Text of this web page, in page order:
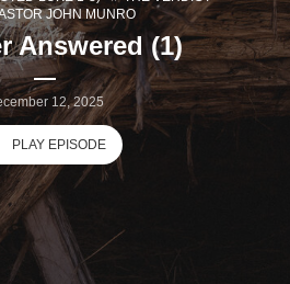
JOHN MUNRO
Answered (1)
12, 2025
PLAY EPISODE